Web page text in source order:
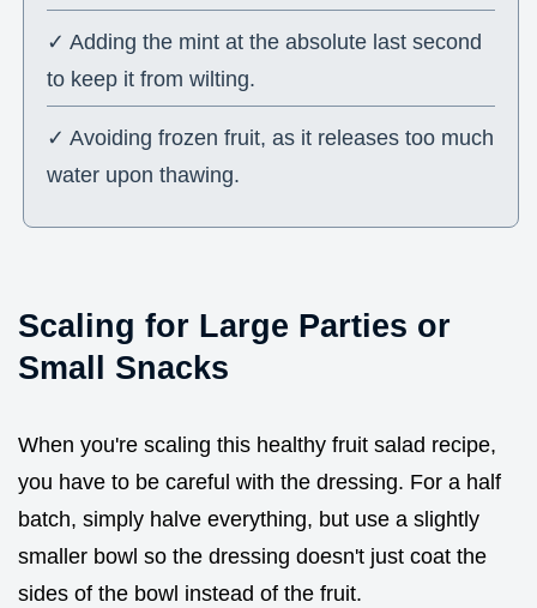
✓ Adding the mint at the absolute last second
to keep it from wilting.
✓ Avoiding frozen fruit, as it releases too much
water upon thawing.
Scaling for Large Parties or
Small Snacks
When you're scaling this healthy fruit salad recipe,
you have to be careful with the dressing. For a half
batch, simply halve everything, but use a slightly
smaller bowl so the dressing doesn't just coat the
sides of the bowl instead of the fruit.